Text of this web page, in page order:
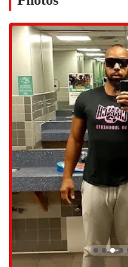
fun and engaging.
Locker Rooms: Secure
work out.
Restrooms and Showers:
hygiene.
In addition to the services, the
the overall experience. This
that are worth considering. The
positive, thanks in part to the
front desk staff, like Tamika,
professional, and helpful
tone for a whole workout,
The facility also accepts
cards, debit cards, and NFC
quick and easy. However, it’s
required to use the facility.
Here are some key features